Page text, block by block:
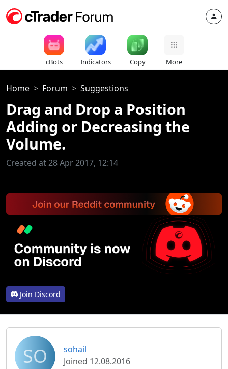
cBots Indicators Copy More
Home Forum Suggestions
Drag and Drop a Position
Adding or Decreasing the
Volume.
Created at 28 Apr 2017, 12:14
Join Discord
SO
sohail
Joined 12.08.2016